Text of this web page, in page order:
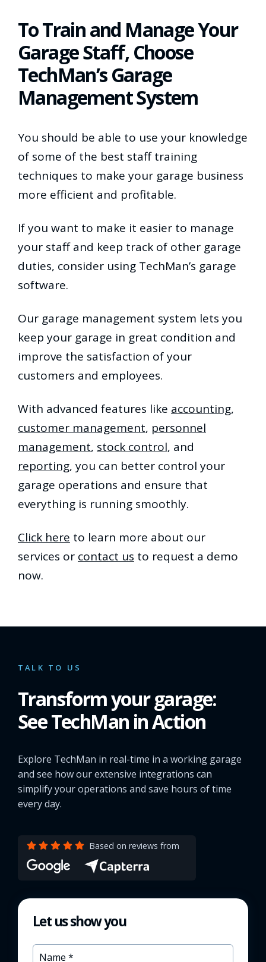
To Train and Manage Your
Garage Staff, Choose
TechMan’s Garage
Management System
You should be able to use your knowledge
of some of the best staff training
techniques to make your garage business
more efficient and profitable.
If you want to make it easier to manage
your staff and keep track of other garage
duties, consider using TechMan’s garage
software.
Our garage management system lets you
keep your garage in great condition and
improve the satisfaction of your
customers and employees.
With advanced features like accounting,
customer management, personnel
management, stock control, and
reporting, you can better control your
garage operations and ensure that
everything is running smoothly.
Click here to learn more about our
services or contact us to request a demo
now.
TALK TO US
Transform your garage:
See TechMan in Action
Explore TechMan in real-time in a working garage
and see how our extensive integrations can
simplify your operations and save hours of time
every day.
Based on reviews from
Let us show you